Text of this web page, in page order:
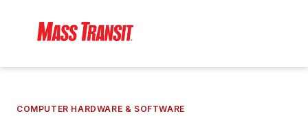
COMPUTER HARDWARE & SOFTWARE